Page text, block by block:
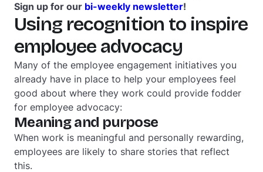
Sign up for our bi-weekly newsletter!
Using recognition to inspire
employee advocacy
Many of the employee engagement initiatives you
already have in place to help your employees feel
good about where they work could provide fodder
for employee advocacy:
Meaning and purpose
When work is meaningful and personally rewarding,
employees are likely to share stories that reflect
this.